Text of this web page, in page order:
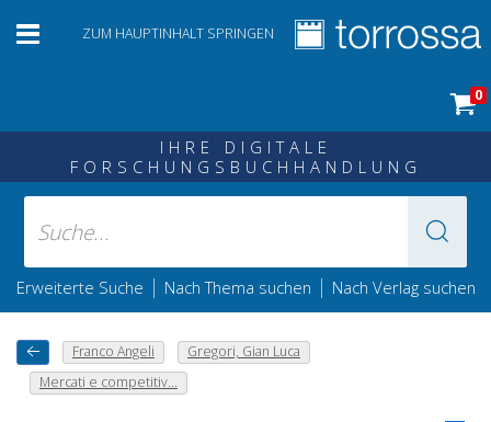
ZUM HAUPTINHALT SPRINGEN
0
IHRE DIGITALE
FORSCHUNGSBUCHHANDLUNG
Erweiterte Suche | Nach Thema suchen | Nach Verlag suchen
Franco Angeli
Gregori, Gian Luca
Mercati e competitiv...